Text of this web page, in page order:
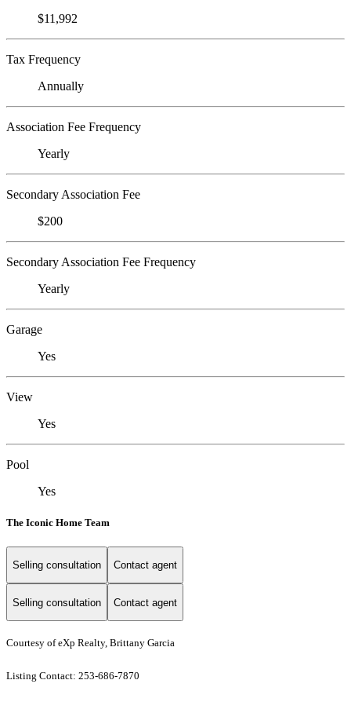
$11,992
Tax Frequency
Annually
Association Fee Frequency
Yearly
Secondary Association Fee
$200
Secondary Association Fee Frequency
Yearly
Garage
Yes
View
Yes
Pool
Yes
The Iconic Home Team
Selling consultation Contact agent
Selling consultation Contact agent
Courtesy of eXp Realty, Brittany Garcia
Listing Contact: 253-686-7870